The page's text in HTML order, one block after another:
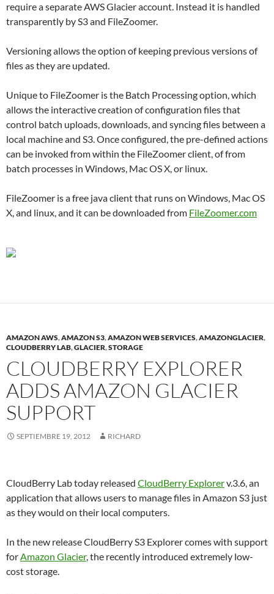
require a separate AWS Glacier account. Instead it is handled
transparently by S3 and FileZoomer.
Versioning allows the option of keeping previous versions of
files as they are updated.
Unique to FileZoomer is the Batch Processing option, which
allows the interactive creation of configuration files that
control batch uploads, downloads, and syncing files between a
local machine and S3. Once configured, the pre-defined actions
can be invoked from within the FileZoomer client, of from
batch processes in Windows, Mac OS X, or linux.
FileZoomer is a free java client that runs on Windows, Mac OS
X, and linux, and it can be downloaded from FileZoomer.com
AMAZON AWS,AMAZON S3,AMAZON WEB SERVICES,AMAZONGLACIER,
CLOUDBERRY LAB,GLACIER,STORAGE
CLOUDBERRY EXPLORER
ADDS AMAZON GLACIER
SUPPORT
SEPTIEMBRE 19, 2012 RICHARD
CloudBerry Lab today released CloudBerry Explorerv.3.6, an
application that allows users to manage files in Amazon S3 just
as they would on their local computers.
In the new release CloudBerry S3 Explorer comes with support
forAmazon Glacier, the recently introduced extremely low-
cost storage.